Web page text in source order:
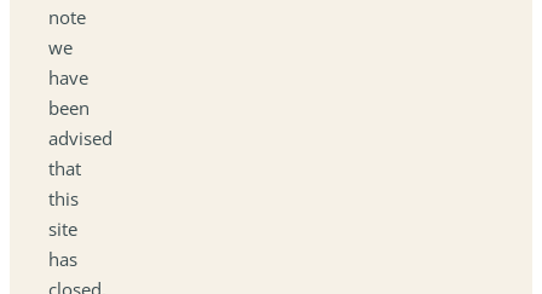
note
we
have
been
advised
that
this
site
has
closed,